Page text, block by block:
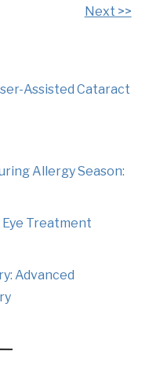
Next >>
Assisted Cataract
Allergy Season:
Treatment
Advanced